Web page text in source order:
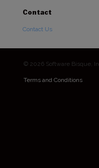
Contact
Contact Us
© 2026 Software Bisque,
Terms and Conditions